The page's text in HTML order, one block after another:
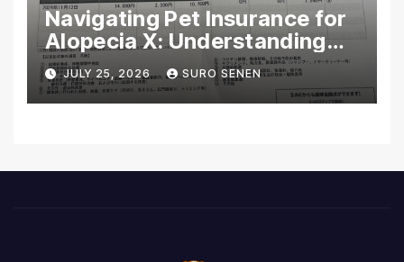
Navigating Pet Insurance for
Alopecia X: Understanding
Coverage and Financial
Realities
JULY 25, 2026 SURO SENEN